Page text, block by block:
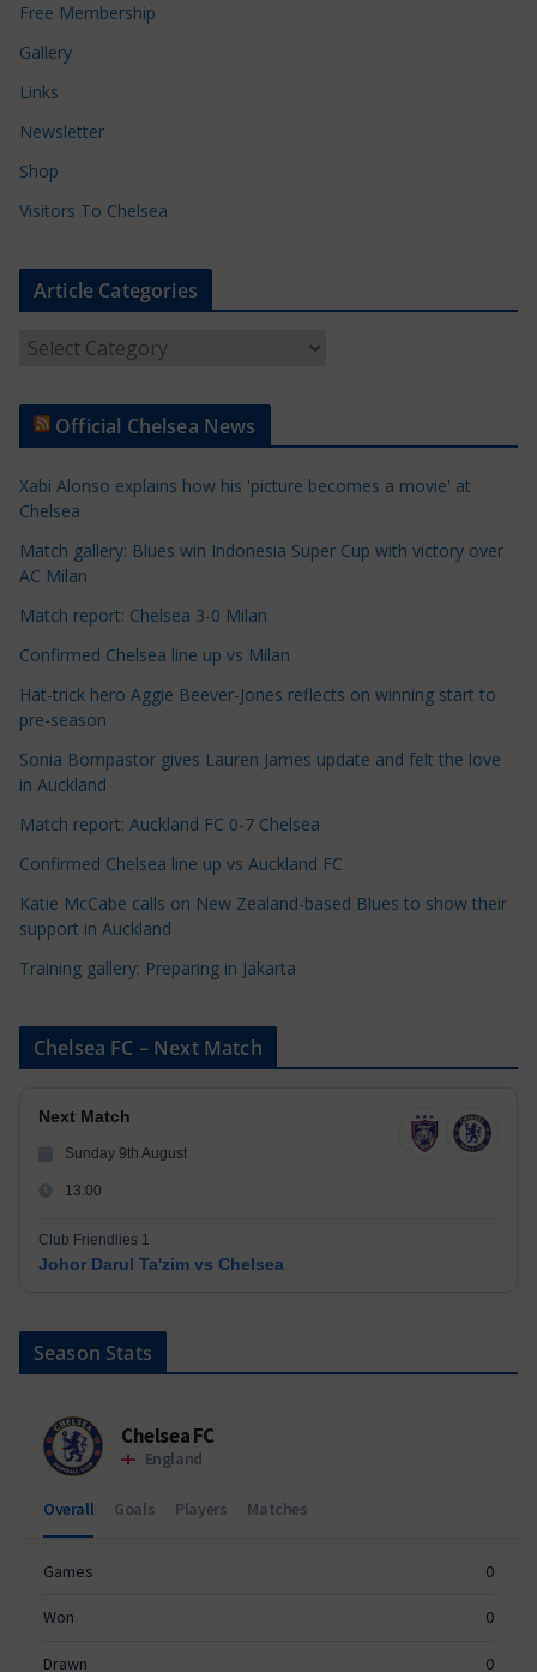
Free Membership
Gallery
Links
Newsletter
Shop
Visitors To Chelsea
Article Categories
t
l
e
C
a
t
e
o
r
i
e
s
Official Chelsea News
Xabi Alonso explains how his 'picture becomes a movie' at
Chelsea
Match gallery: Blues win Indonesia Super Cup with victory over
AC Milan
Match report: Chelsea 3-0 Milan
Confirmed Chelsea line up vs Milan
Hat-trick hero Aggie Beever-Jones reflects on winning start to
pre-season
Sonia Bompastor gives Lauren James update and felt the love
in Auckland
Match report: Auckland FC 0-7 Chelsea
Confirmed Chelsea line up vs Auckland FC
Katie McCabe calls on New Zealand-based Blues to show their
support in Auckland
Training gallery: Preparing in Jakarta
Chelsea FC – Next Match
Next Match
Sunday 9th August
13:00
Club Friendlies 1
Johor Darul Ta'zim vs Chelsea
Season Stats